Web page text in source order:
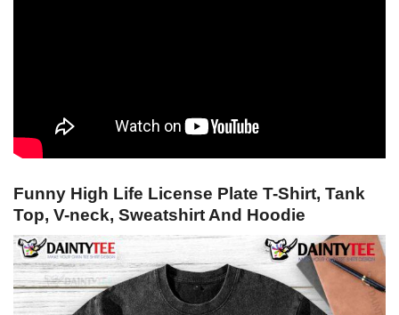
Funny High Life License Plate T-Shirt, Tank
Top, V-neck, Sweatshirt And Hoodie